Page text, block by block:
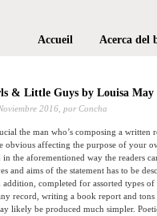
Accueil Acerca del
& Little Guys by Louisa May
2016, por Concha
the man who’s composing a
obvious affecting the purpose of your
in the aforementioned way the readers
and aims of the statement has to be
completed for assorted types
record, writing a book report and
likely be produced much simpler.